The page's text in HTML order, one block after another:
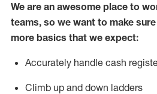
We are an awesome place to
teams, so we want to make
more basics that we expect:
Accurately handle cash
Climb up and down ladders